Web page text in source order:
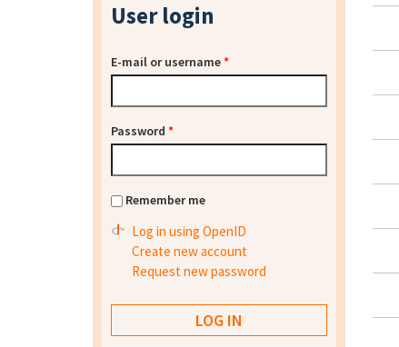
User login
E-mail or username*
Password *
Remember me
Log in using OpenID
Create new account
Request new password